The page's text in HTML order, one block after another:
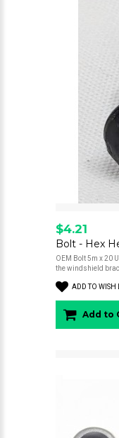
$4.21
Bolt - Hex
OEM Bolt 5m x 20
the windshield
ADD TO WISH
Add to